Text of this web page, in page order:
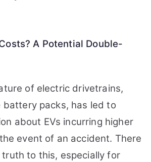
A Potential Double-
of electric drivetrains,
packs, has led to
about EVs incurring higher
event of an accident. There
truth to this, especially for